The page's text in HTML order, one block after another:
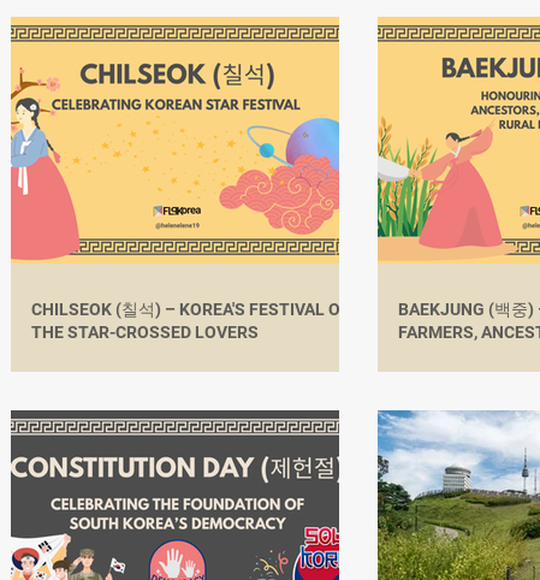
CHILSEOK (칠석) – KOREA'S FESTIVAL OF
THE STAR-CROSSED LOVERS
BAEKJUNG (백중)
FARMERS,